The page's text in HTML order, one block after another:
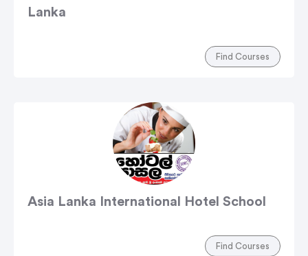
Lanka
Find Courses
Asia Lanka International Hotel School
Find Courses